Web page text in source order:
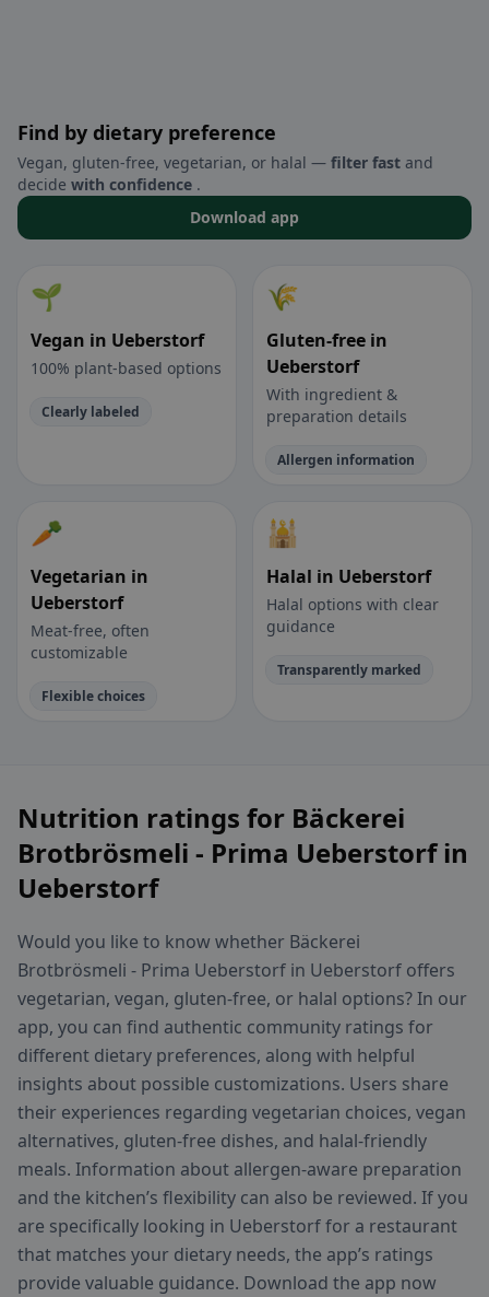
Find by dietary preference
Vegan, gluten-free, vegetarian, or halal — filter fast and
decide with confidence .
Download app
🌱
Vegan in Ueberstorf
100% plant-based options
Clearly labeled
🌾
Gluten-free in
Ueberstorf
With ingredient &
preparation details
Allergen information
🥕
Vegetarian in
Ueberstorf
Meat-free, often
customizable
Flexible choices
🕌
Halal in Ueberstorf
Halal options with clear
guidance
Transparently marked
Nutrition ratings for Bäckerei
Brotbrösmeli - Prima Ueberstorf in
Ueberstorf
Would you like to know whether Bäckerei
Brotbrösmeli - Prima Ueberstorf in Ueberstorf offers
vegetarian, vegan, gluten-free, or halal options? In our
app, you can find authentic community ratings for
different dietary preferences, along with helpful
insights about possible customizations. Users share
their experiences regarding vegetarian choices, vegan
alternatives, gluten-free dishes, and halal-friendly
meals. Information about allergen-aware preparation
and the kitchen’s flexibility can also be reviewed. If you
are specifically looking in Ueberstorf for a restaurant
that matches your dietary needs, the app’s ratings
provide valuable guidance. Download the app now